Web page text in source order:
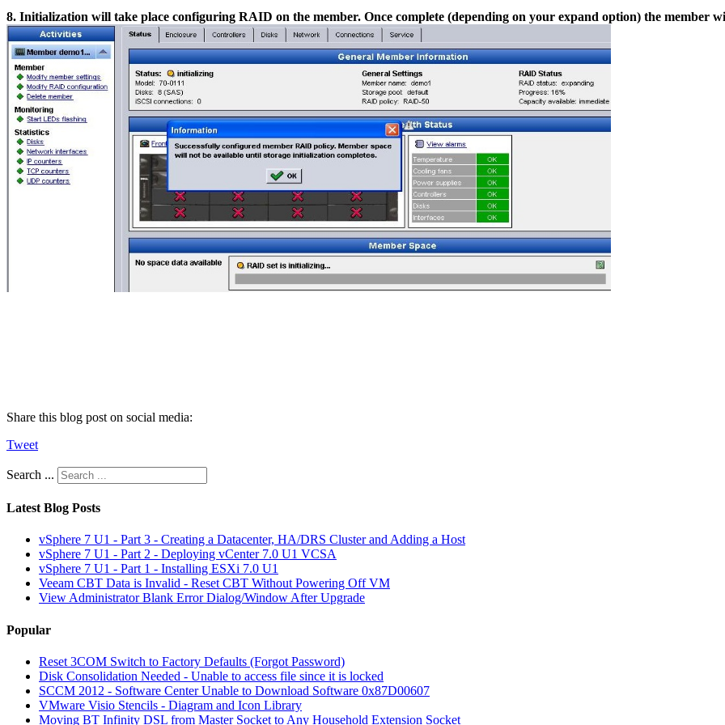
8. Initialization will take place configuring RAID on the member. Once complete (depending on your expand option) the member
Share this blog post on social media:
Tweet
Search ...
Latest Blog Posts
vSphere 7 U1 - Part 3 - Creating a Datacenter, HA/DRS Cluster and Adding a Host
vSphere 7 U1 - Part 2 - Deploying vCenter 7.0 U1 VCSA
vSphere 7 U1 - Part 1 - Installing ESXi 7.0 U1
Veeam CBT Data is Invalid - Reset CBT Without Powering Off VM
View Administrator Blank Error Dialog/Window After Upgrade
Popular
Reset 3COM Switch to Factory Defaults (Forgot Password)
Disk Consolidation Needed - Unable to access file since it is locked
SCCM 2012 - Software Center Unable to Download Software 0x87D00607
VMware Visio Stencils - Diagram and Icon Library
Moving BT Infinity DSL from Master Socket to Any Household Extension Socket